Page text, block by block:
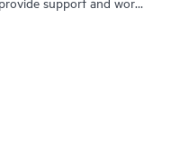
products.
Foundation Care, the